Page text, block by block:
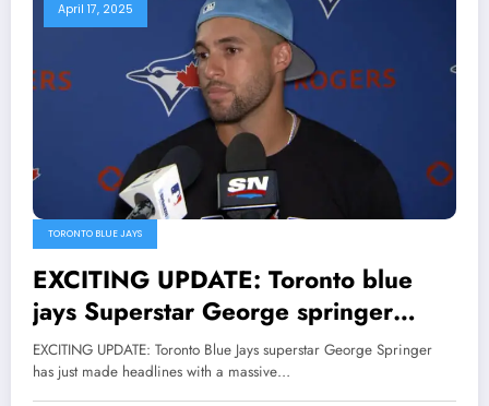
April 17, 2025
TORONTO BLUE JAYS
EXCITING UPDATE: Toronto blue
jays Superstar George springer
signed a groundbreaking $38
million endorsement deal with
EXCITING UPDATE: Toronto Blue Jays superstar George Springer
has just made headlines with a massive…